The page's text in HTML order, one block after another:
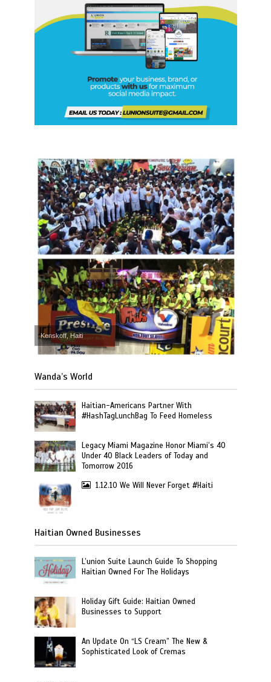
Kenskoff, Haiti
Wanda’s World
Haitian-Americans Partner With
#HashTagLunchBag To Feed Homeless
Legacy Miami Magazine Honor Miami’s 40
Under 40 Black Leaders of Today and
Tomorrow 2016
1.12.10 We Will Never Forget #Haiti
Haitian Owned Businesses
L’union Suite Launch Guide To Shopping
Haitian Owned For The Holidays
Holiday Gift Guide: Haitian Owned
Businesses to Support
An Update On “LS Cream” The New &
Sophisticated Look of Cremas